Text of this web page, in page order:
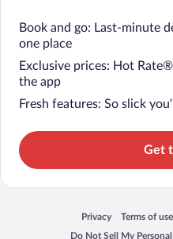
Book and go: Last-minute
one place
Exclusive prices: Hot
the app
Fresh features: So slick
Get
Privacy
Opens in a new
Terms of use
Opens in a
Do Not Sell My